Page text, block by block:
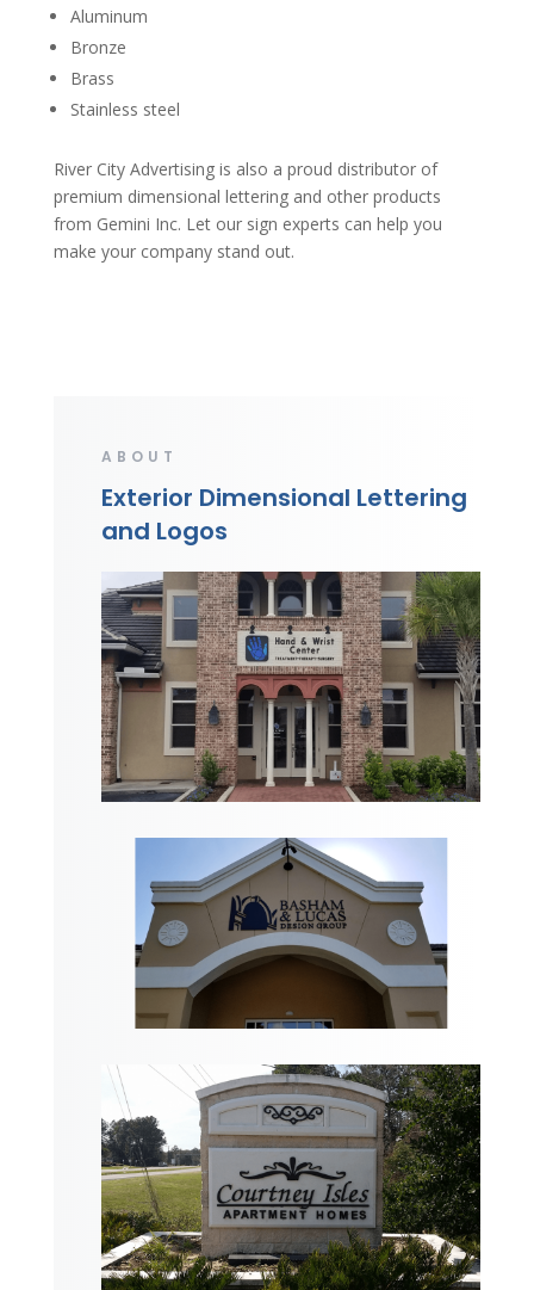
Aluminum
Bronze
Brass
Stainless steel
River City Advertising is also a proud distributor of
premium dimensional lettering and other products
from Gemini Inc. Let our sign experts can help you
make your company stand out.
ABOUT
Exterior Dimensional Lettering
and Logos